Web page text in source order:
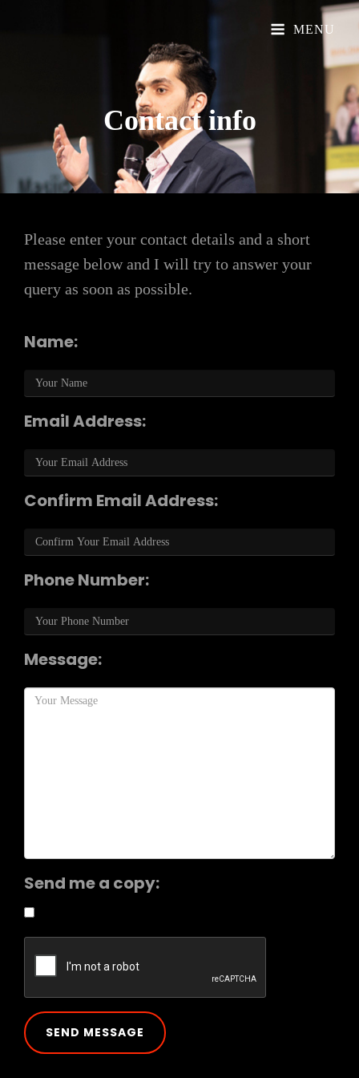
MENU
Contactinfo
Please enter your contact details and a short
message below and I will try to answer your
query as soon as possible.
Name:
Email Address:
Confirm Email Address:
Phone Number:
Message:
Send me a copy: